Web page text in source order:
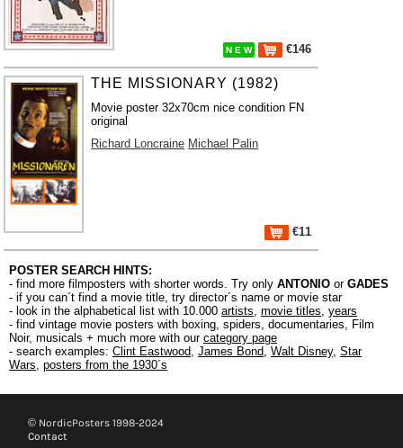
N E W €146
THE MISSIONARY (1982)
Movie poster 32x70cm nice condition FN
original
Richard Loncraine Michael Palin
€11
POSTER SEARCH HINTS:
- find more filmposters with shorter words. Try only ANTONIO or GADES
- if you can´t find a movie title, try director´s name or movie star
- look in the alphabetical list with 10.000 artists, movie titles, years
- find vintage movie posters with boxing, spiders, documentaries, Film
Noir, musicals + much more with our category page
- search examples: Clint Eastwood, James Bond, Walt Disney, Star
Wars, posters from the 1930´s
© NordicPosters 1998-2024
Contact